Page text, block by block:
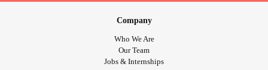
Company
Who We Are
Our Team
Jobs & Internships